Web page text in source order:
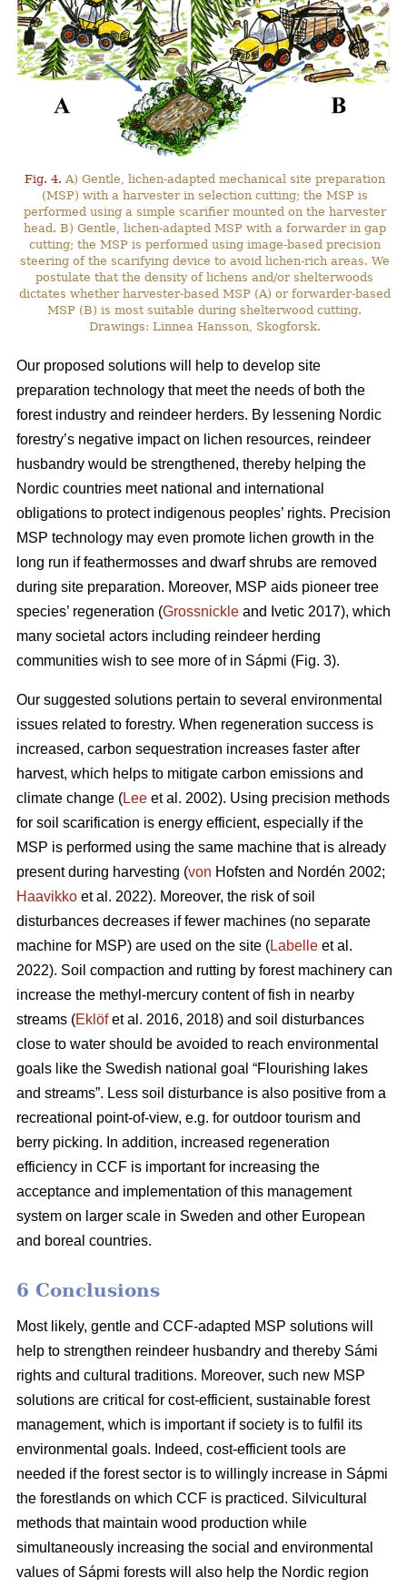
Fig. 4. A) Gentle, lichen-adapted mechanical site preparation
(MSP) with a harvester in selection cutting; the MSP is
performed using a simple scarifier mounted on the harvester
head. B) Gentle, lichen-adapted MSP with a forwarder in gap
cutting; the MSP is performed using image-based precision
steering of the scarifying device to avoid lichen-rich areas. We
postulate that the density of lichens and/or shelterwoods
dictates whether harvester-based MSP (A) or forwarder-based
MSP (B) is most suitable during shelterwood cutting.
Drawings: Linnea Hansson, Skogforsk.
Our proposed solutions will help to develop site
preparation technology that meet the needs of both the
forest industry and reindeer herders. By lessening Nordic
forestry’s negative impact on lichen resources, reindeer
husbandry would be strengthened, thereby helping the
Nordic countries meet national and international
obligations to protect indigenous peoples’ rights. Precision
MSP technology may even promote lichen growth in the
long run if feathermosses and dwarf shrubs are removed
during site preparation. Moreover, MSP aids pioneer tree
species’ regeneration (Grossnickle and Ivetic 2017), which
many societal actors including reindeer herding
communities wish to see more of in Sápmi (Fig. 3).
Our suggested solutions pertain to several environmental
issues related to forestry. When regeneration success is
increased, carbon sequestration increases faster after
harvest, which helps to mitigate carbon emissions and
climate change (Lee et al. 2002). Using precision methods
for soil scarification is energy efficient, especially if the
MSP is performed using the same machine that is already
present during harvesting (von Hofsten and Nordén 2002;
Haavikko et al. 2022). Moreover, the risk of soil
disturbances decreases if fewer machines (no separate
machine for MSP) are used on the site (Labelle et al.
2022). Soil compaction and rutting by forest machinery can
increase the methyl-mercury content of fish in nearby
streams (Eklöfet al. 2016, 2018) and soil disturbances
close to water should be avoided to reach environmental
goals like the Swedish national goal “Flourishing lakes
and streams”. Less soil disturbance is also positive from a
recreational point-of-view, e.g. for outdoor tourism and
berry picking. In addition, increased regeneration
efficiency in CCF is important for increasing the
acceptance and implementation of this management
system on larger scale in Sweden and other European
and boreal countries.
6 Conclusions
Most likely, gentle and CCF-adapted MSP solutions will
help to strengthen reindeer husbandry and thereby Sámi
rights and cultural traditions. Moreover, such new MSP
solutions are critical for cost-efficient, sustainable forest
management, which is important if society is to fulfil its
environmental goals. Indeed, cost-efficient tools are
needed if the forest sector is to willingly increase in Sápmi
the forestlands on which CCF is practiced. Silvicultural
methods that maintain wood production while
simultaneously increasing the social and environmental
values of Sápmi forests will also help the Nordic region